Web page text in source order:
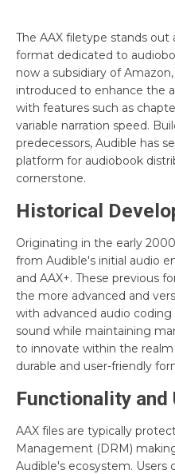
The AAX filetype stands out
format dedicated to
now a subsidiary of
introduced to enhance the
with features such as
variable narration speed.
predecessors, Audible has
platform for audiobook
cornerstone.
Historical
Originating in the early
from Audible's initial audio
and AAX+. These previous
the more advanced and
with advanced audio
sound while maintaining
to innovate within the
durable and user-friendly
Functionality
AAX files are typically
Management (DRM)
Audible's ecosystem. Users